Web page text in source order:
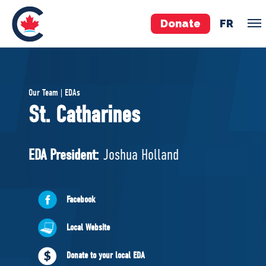
Donate FR
Pierre Poilievre
Your Conservative MPs
National Council
ABOUT US
Governing Documents
Our Team | EDAs
St. Catharines
EDA President: Joshua Holland
Facebook
Local Website
Donate to your local EDA